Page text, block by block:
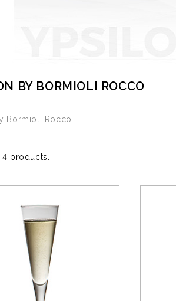
BY BORMIOLI ROCCO
Bormioli Rocco
products.